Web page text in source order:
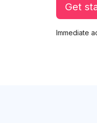
Get
Immediate